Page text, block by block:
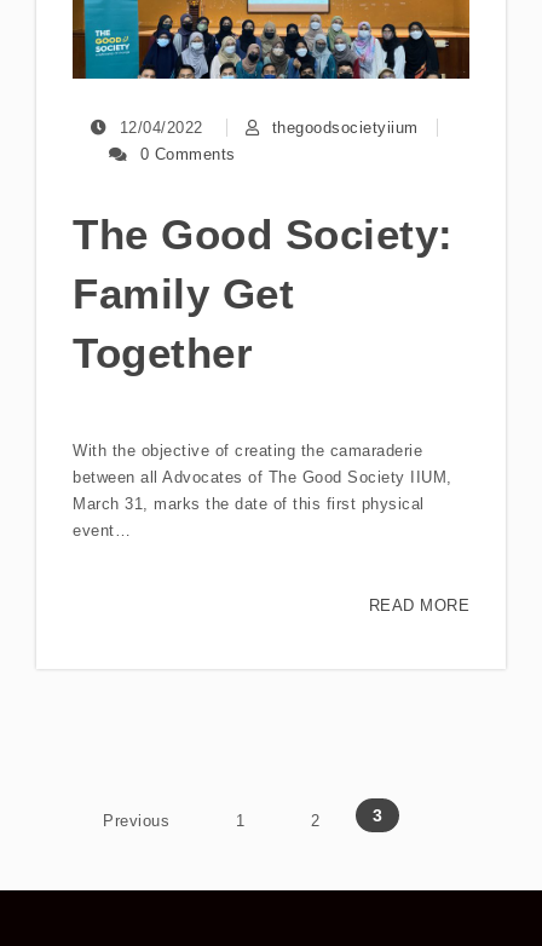
12/04/2022
thegoodsocietyiium
0 Comments
The Good Society:
Family Get
Together
With the objective of creating the camaraderie
between all Advocates of The Good Society IIUM,
March 31, marks the date of this first physical
event…
READ MORE
Posts navigation
Previous 1 2 3